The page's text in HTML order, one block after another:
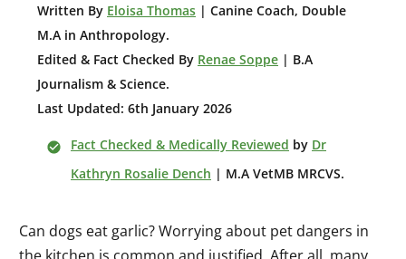
Written By Eloisa Thomas | Canine Coach, Double
M.A in Anthropology.
Edited & Fact Checked By Renae Soppe | B.A
Journalism & Science.
Last Updated: 6th January 2026
Fact Checked & Medically Reviewed by Dr
Kathryn Rosalie Dench | M.A VetMB MRCVS.
Can dogs eat garlic? Worrying about pet dangers in
the kitchen is common and justified. After all, many